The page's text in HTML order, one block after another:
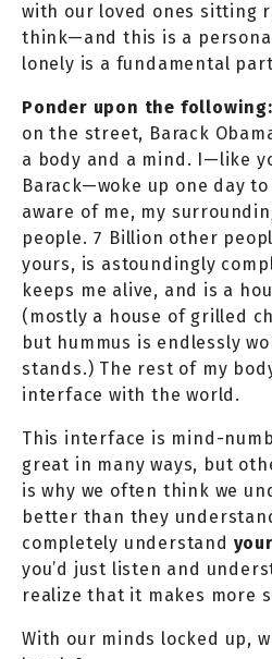
with our loved ones sitting
think—and this is a
lonely is a fundamental
Ponder upon the following:
on the street, Barack
a body and a mind. I—like
Barack—woke up one day
aware of me, my
people. 7 Billion other
yours, is astoundingly
keeps me alive, and is a
(mostly a house of grilled
but hummus is endlessly
stands.) The rest of my
interface with the world.
This interface is mind-
great in many ways, but
is why we often think we
better than they
completely understand your
you’d just listen and
realize that it makes more
With our minds locked up,